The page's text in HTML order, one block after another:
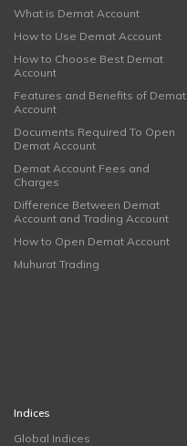
What is Demat Account
How to Use Demat Account
How to Choose Best Demat
Account
Features and Benefits of Demat
Account
Documents Required To Open
Demat Account
Demat Account Fees and
Charges
Difference Between Demat
Account and Trading Account
How to Open Demat Account
Muhurat Trading
Indices
Global Indices